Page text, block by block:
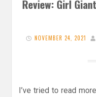
Review: Girl
NOVEMBER 24, 2021
I’ve tried to read